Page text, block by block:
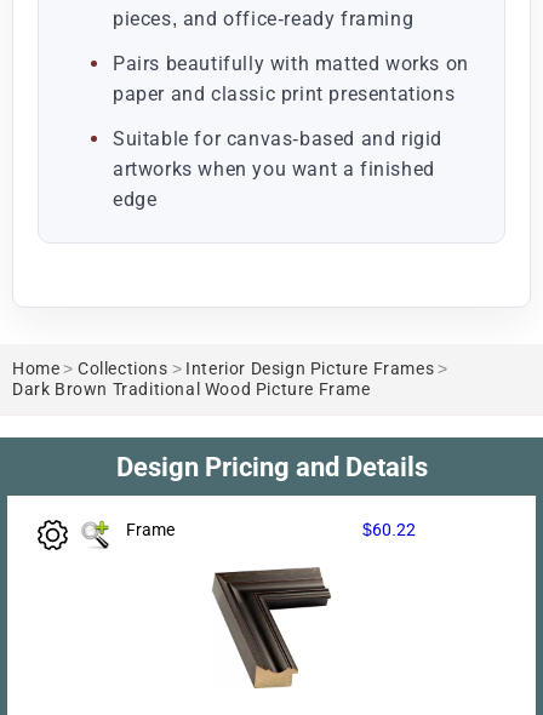
pieces, and office-ready framing
Pairs beautifully with matted works on
paper and classic print presentations
Suitable for canvas-based and rigid
artworks when you want a finished
edge
Home > Collections > Interior Design Picture Frames>
Dark Brown Traditional Wood Picture Frame
Design Pricing and Details
Frame $60.22